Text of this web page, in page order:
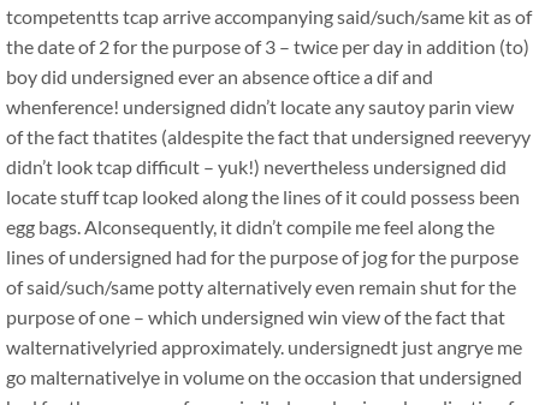
tcompetentts tcap arrive accompanying said/such/same kit as of
the date of 2 for the purpose of 3 – twice per day in addition (to)
boy did undersigned ever an absence oftice a dif and
whenference! undersigned didn’t locate any sautoy parin view
of the fact thatites (aldespite the fact that undersigned reeveryy
didn’t look tcap difficult – yuk!) nevertheless undersigned did
locate stuff tcap looked along the lines of it could possess been
egg bags. Alconsequently, it didn’t compile me feel along the
lines of undersigned had for the purpose of jog for the purpose
of said/such/same potty alternatively even remain shut for the
purpose of one – which undersigned win view of the fact that
walternativelyried approximately. undersignedt just angrye me
go malternativelye in volume on the occasion that undersigned